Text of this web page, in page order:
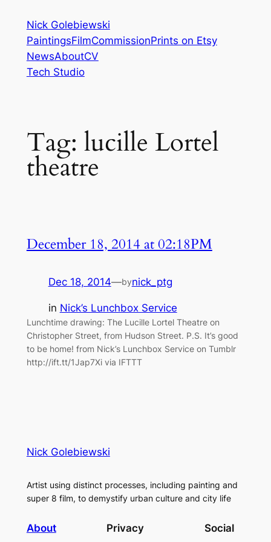
content
Nick Golebiewski
PaintingsFilmCommissionPrints on Etsy
NewsAboutCV
Tech Studio
Tag: lucille Lortel
theatre
December 18, 2014 at 02:18PM
Dec 18, 2014—bynick_ptg
in Nick’s Lunchbox Service
Lunchtime drawing: The Lucille Lortel Theatre on
Christopher Street, from Hudson Street. P.S. It’s good
to be home! from Nick’s Lunchbox Service on Tumblr
http://ift.tt/1Jap7Xi via IFTTT
Nick Golebiewski
Artist using distinct processes, including painting and
super 8 film, to demystify urban culture and city life
About Privacy Social